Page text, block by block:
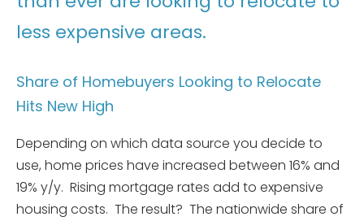
less expensive areas.
Share of Homebuyers Looking to Relocate
Hits New High
Depending on which data source you decide to
use, home prices have increased between 16% and
19% y/y. Rising mortgage rates add to expensive
housing costs. The result? The nationwide share of